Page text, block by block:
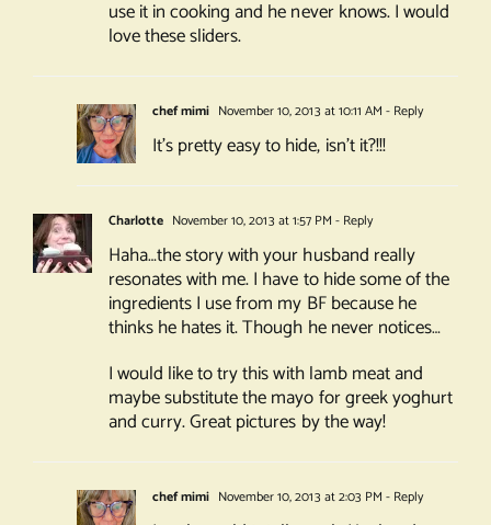
use it in cooking and he never knows. I would
love these sliders.
chef mimi November 10, 2013 at 10:11 AM - Reply
It’s pretty easy to hide, isn’t it?!!!
Charlotte November 10, 2013 at 1:57 PM - Reply
Haha…the story with your husband really
resonates with me. I have to hide some of the
ingredients I use from my BF because he
thinks he hates it. Though he never notices…
I would like to try this with lamb meat and
maybe substitute the mayo for greek yoghurt
and curry. Great pictures by the way!
chef mimi November 10, 2013 at 2:03 PM - Reply